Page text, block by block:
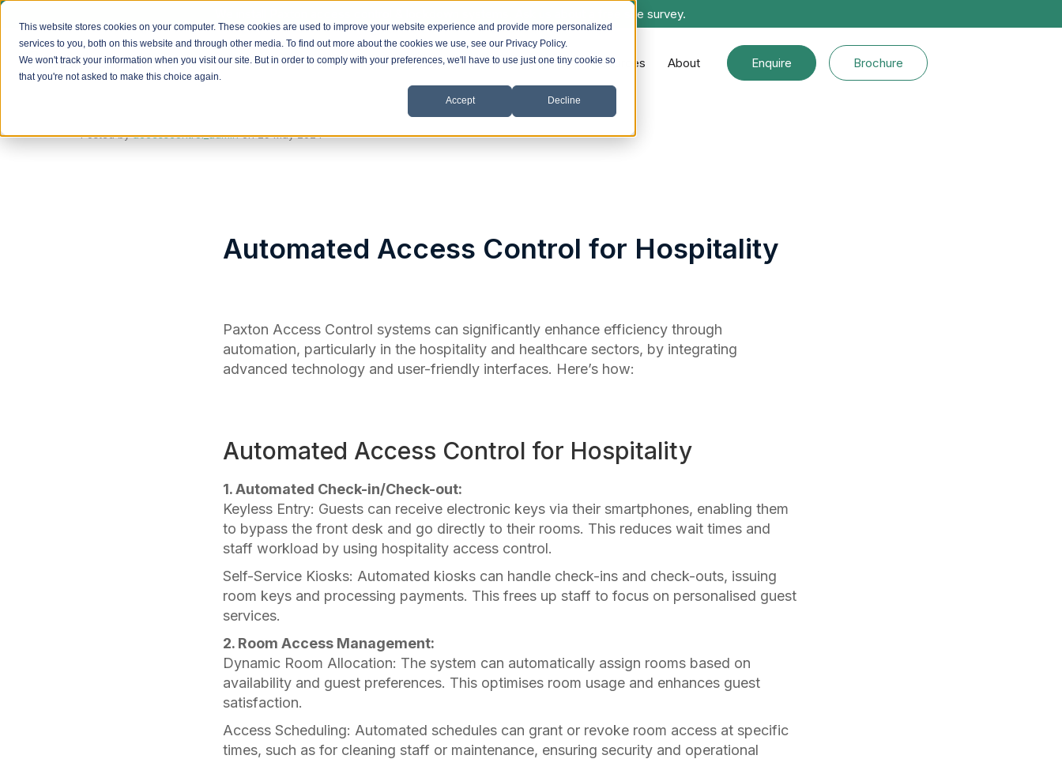
This website stores cookies on your computer. These cookies are used to improve your website experience and provide more personalized
services to you, both on this website and through other media. To find out more about the cookies we use, see our Privacy Policy.
We won't track your information when you visit our site. But in order to comply with your preferences, we'll have to use just one tiny cookie so
that you're not asked to make this choice again.
Accept Decline
We install Paxton access control & lockdown systems. Ask us about a free site survey.
Systems we Install Sectors Resources About Enquire Brochure
Posted byaccesscontrol_admin on 29 May 2024
Automated Access Control for Hospitality
Paxton Access Control systems can significantly enhance efficiency through
automation, particularly in the hospitality and healthcare sectors, by integrating
advanced technology and user-friendly interfaces. Here’s how:
Automated Access Control for Hospitality
1. Automated Check-in/Check-out:
Keyless Entry: Guests can receive electronic keys via their smartphones, enabling them
to bypass the front desk and go directly to their rooms. This reduces wait times and
staff workload by using hospitality access control.
Self-Service Kiosks: Automated kiosks can handle check-ins and check-outs, issuing
room keys and processing payments. This frees up staff to focus on personalised guest
services.
2. Room Access Management:
Dynamic Room Allocation: The system can automatically assign rooms based on
availability and guest preferences. This optimises room usage and enhances guest
satisfaction.
Access Scheduling: Automated schedules can grant or revoke room access at specific
times, such as for cleaning staff or maintenance, ensuring security and operational